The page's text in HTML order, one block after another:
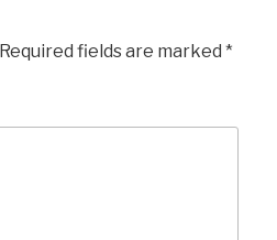
Required fields are marked *